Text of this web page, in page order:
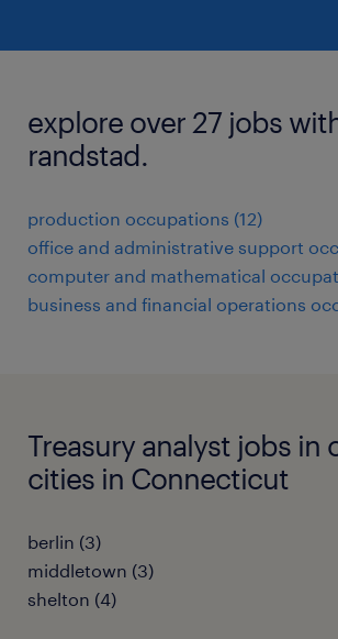
explore over 27 jobs
randstad.
production occupations (12)
office and administrative support
computer and mathematical
business and financial operations
Treasury analyst jobs in
cities in Connecticut
berlin (3)
middletown (3)
shelton (4)